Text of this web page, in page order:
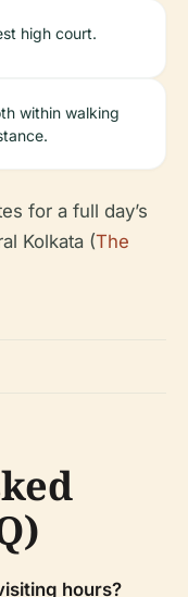
high court.
within walking
for a full day’s
Kolkata (The
hours?